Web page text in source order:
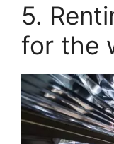
5.
for the